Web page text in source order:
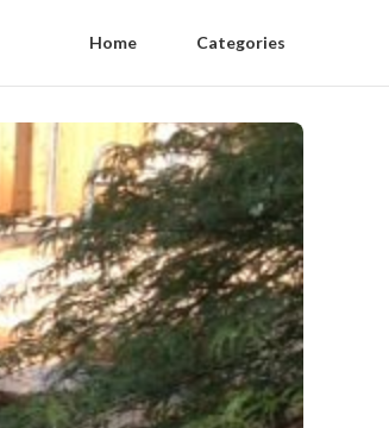
Home Categories